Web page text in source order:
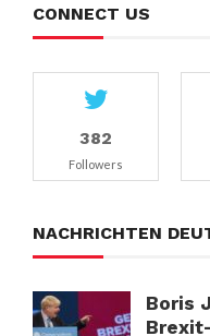
CONNECT US
382
Followers
NACHRICHTEN
Boris